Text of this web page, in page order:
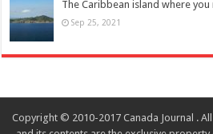
The Caribbean island where
Sep 25, 2021
Copyright © 2010-2017 Canada Journal .